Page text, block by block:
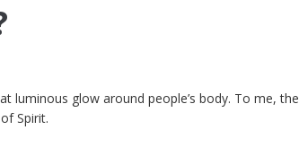
luminous glow around people’s body. To me, the
Spirit.